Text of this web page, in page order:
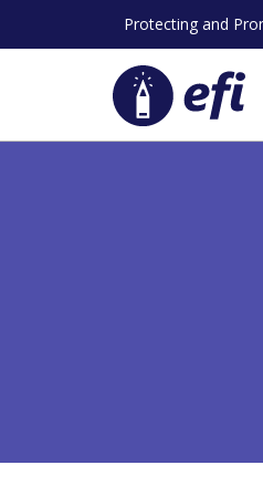
Protecting and